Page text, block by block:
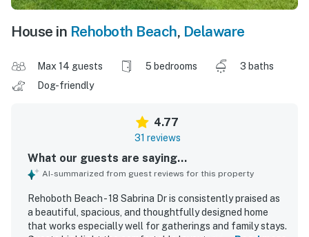
House in Rehoboth Beach, Delaware
Max 14 guests 5 bedrooms
3 baths
Dog-friendly
4.77
31 reviews
What our guests are saying...
AI-summarized from guest reviews for this property
Rehoboth Beach - 18 Sabrina Dr is consistently praised as
a beautiful, spacious, and thoughtfully designed home
that works especially well for gatherings and family stays.